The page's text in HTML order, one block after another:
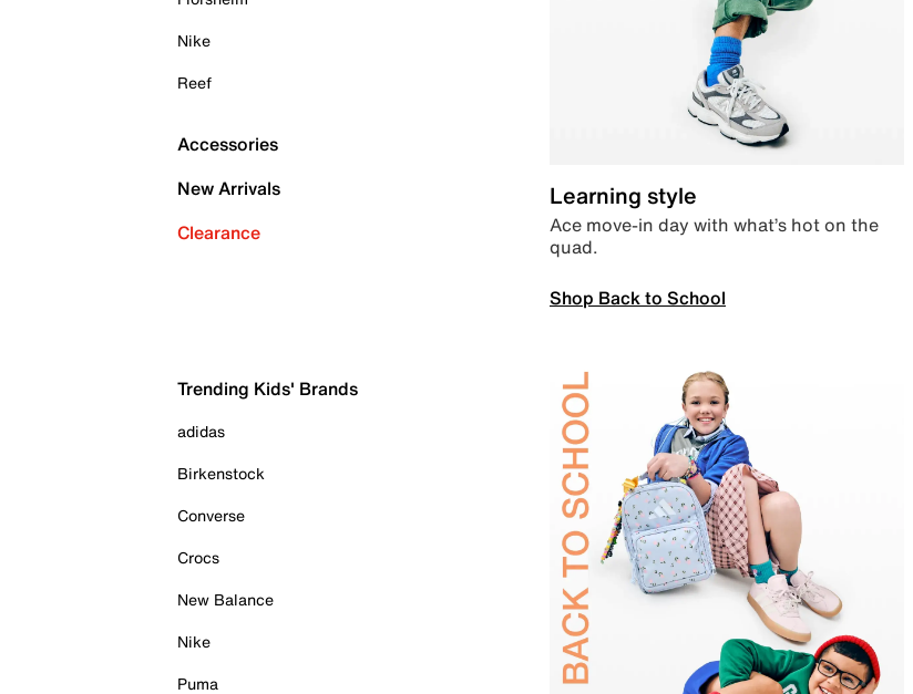
Nike
Reef
Accessories
New Arrivals
Clearance
Learning style
Ace move-in day with what’s hot on the
quad.
Shop Back to School
Trending Kids' Brands
adidas
Birkenstock
Converse
Crocs
New Balance
Nike
Puma